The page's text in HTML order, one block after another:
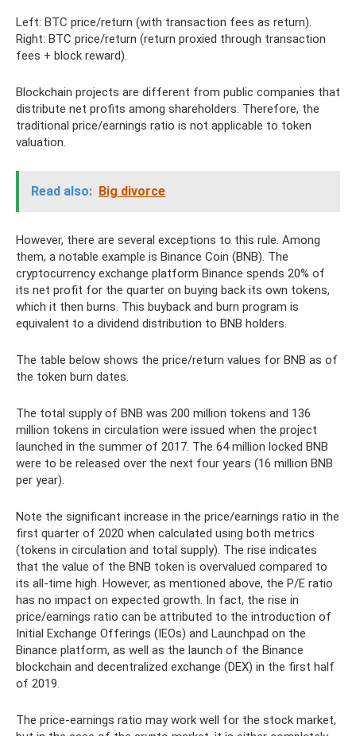
Left: BTC price/return (with transaction fees as return).
Right: BTC price/return (return proxied through transaction
fees + block reward).
Blockchain projects are different from public companies that
distribute net profits among shareholders. Therefore, the
traditional price/earnings ratio is not applicable to token
valuation.
Read also: Big divorce
However, there are several exceptions to this rule. Among
them, a notable example is Binance Coin (BNB). The
cryptocurrency exchange platform Binance spends 20% of
its net profit for the quarter on buying back its own tokens,
which it then burns. This buyback and burn program is
equivalent to a dividend distribution to BNB holders.
The table below shows the price/return values ​​for BNB as of
the token burn dates.
The total supply of BNB was 200 million tokens and 136
million tokens in circulation were issued when the project
launched in the summer of 2017. The 64 million locked BNB
were to be released over the next four years (16 million BNB
per year).
Note the significant increase in the price/earnings ratio in the
first quarter of 2020 when calculated using both metrics
(tokens in circulation and total supply). The rise indicates
that the value of the BNB token is overvalued compared to
its all-time high. However, as mentioned above, the P/E ratio
has no impact on expected growth. In fact, the rise in
price/earnings ratio can be attributed to the introduction of
Initial Exchange Offerings (IEOs) and Launchpad on the
Binance platform, as well as the launch of the Binance
blockchain and decentralized exchange (DEX) in the first half
of 2019.
The price-earnings ratio may work well for the stock market,